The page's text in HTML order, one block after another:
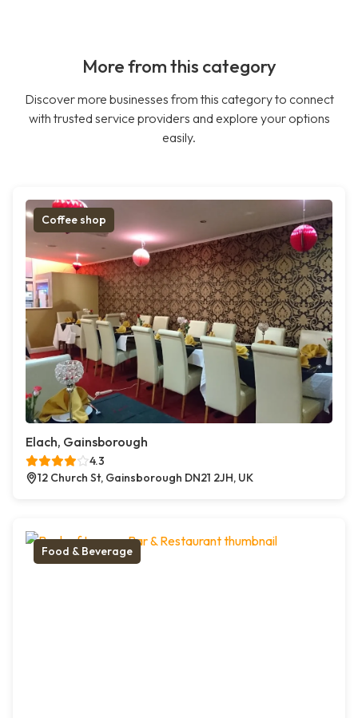
More from this category
Discover more businesses from this category to connect
with trusted service providers and explore your options
easily.
Coffee shop
Elach, Gainsborough
4.3
12 Church St, Gainsborough DN21 2JH, UK
Food & Beverage